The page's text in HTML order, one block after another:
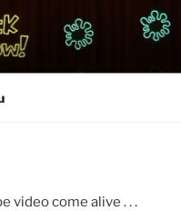
video come alive . . .